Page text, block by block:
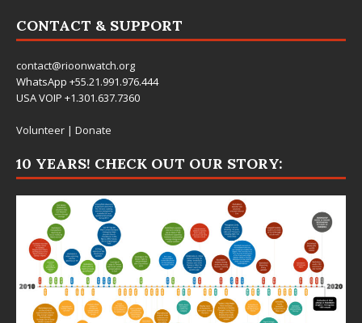
CONTACT & SUPPORT
contact@rioonwatch.org
WhatsApp +55.21.991.976.444
USA VOIP +1.301.637.7360
Volunteer | Donate
10 YEARS! CHECK OUT OUR STORY: